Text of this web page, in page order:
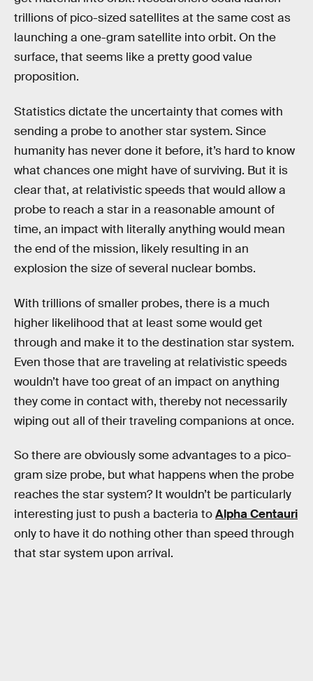
trillions of pico-sized satellites at the same cost as
launching a one-gram satellite into orbit. On the
surface, that seems like a pretty good value
proposition.
Statistics dictate the uncertainty that comes with
sending a probe to another star system. Since
humanity has never done it before, it’s hard to know
what chances one might have of surviving. But it is
clear that, at relativistic speeds that would allow a
probe to reach a star in a reasonable amount of
time, an impact with literally anything would mean
the end of the mission, likely resulting in an
explosion the size of several nuclear bombs.
With trillions of smaller probes, there is a much
higher likelihood that at least some would get
through and make it to the destination star system.
Even those that are traveling at relativistic speeds
wouldn’t have too great of an impact on anything
they come in contact with, thereby not necessarily
wiping out all of their traveling companions at once.
So there are obviously some advantages to a pico-
gram size probe, but what happens when the probe
reaches the star system? It wouldn’t be particularly
interesting just to push a bacteria toAlpha Centauri
only to have it do nothing other than speed through
that star system upon arrival.